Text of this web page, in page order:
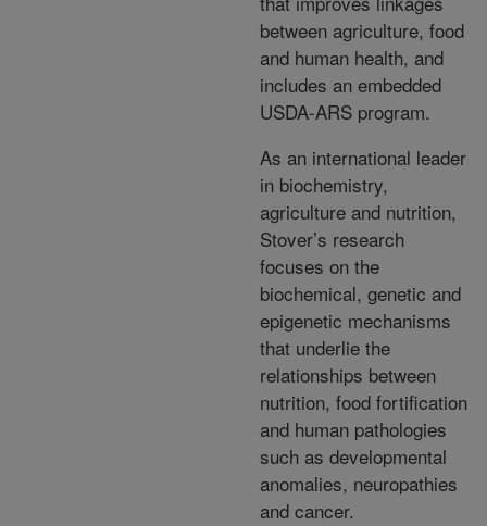
between agriculture, food
and human health, and
includes an embedded
USDA-ARS program.
As an international leader
in biochemistry,
agriculture and nutrition,
Stover’s research
focuses on the
biochemical, genetic and
epigenetic mechanisms
that underlie the
relationships between
nutrition, food fortification
and human pathologies
such as developmental
anomalies, neuropathies
and cancer.